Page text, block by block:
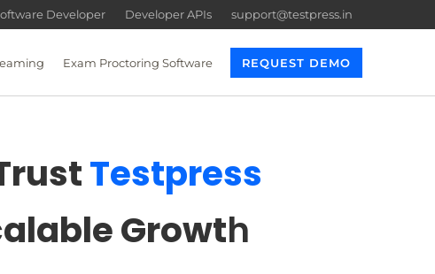
Developer Developer APIs support@testpress.in
Exam Proctoring Software REQUEST DEMO
Testpress
Growth